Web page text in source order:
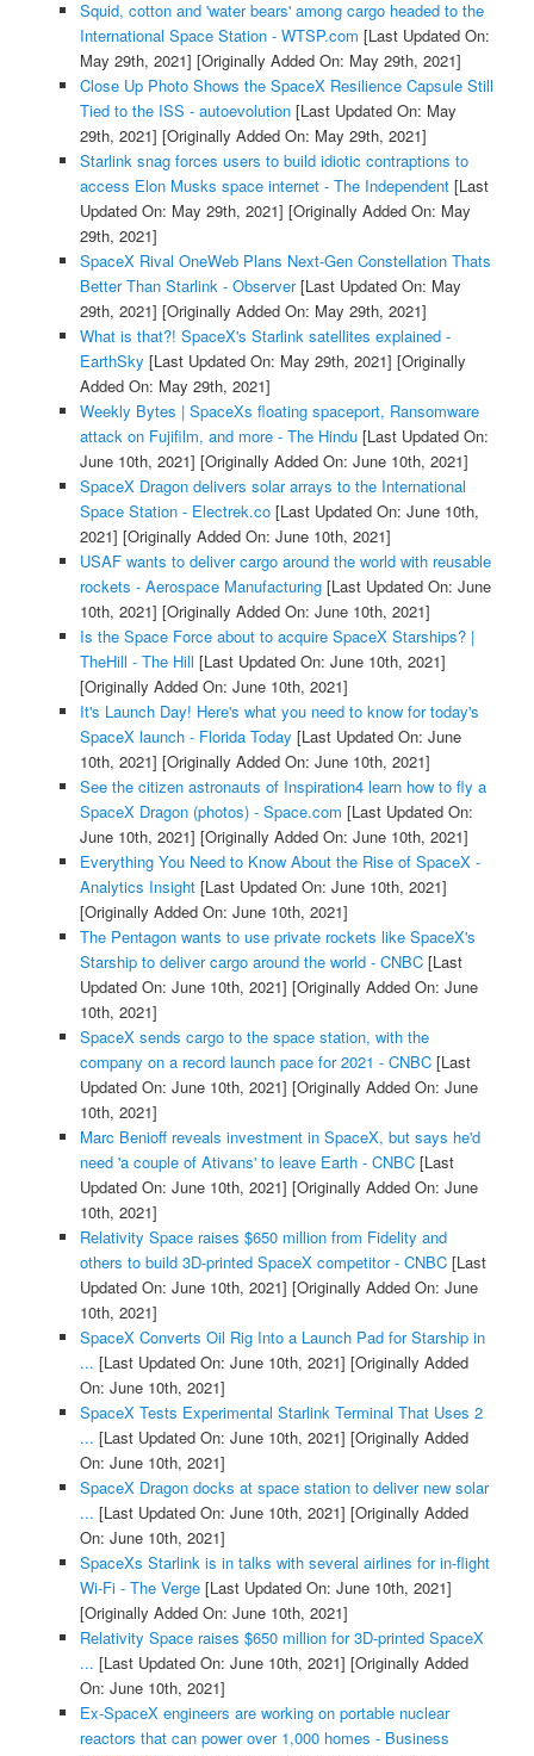
Squid, cotton and 'water bears' among cargo headed to the
International Space Station - WTSP.com [Last Updated On:
May 29th, 2021] [Originally Added On: May 29th, 2021]
Close Up Photo Shows the SpaceX Resilience Capsule Still
Tied to the ISS - autoevolution[Last Updated On: May
29th, 2021] [Originally Added On: May 29th, 2021]
Starlink snag forces users to build idiotic contraptions to
access Elon Musks space internet - The Independent[Last
Updated On: May 29th, 2021] [Originally Added On: May
29th, 2021]
SpaceX Rival OneWeb Plans Next-Gen Constellation Thats
Better Than Starlink - Observer[Last Updated On: May
29th, 2021] [Originally Added On: May 29th, 2021]
What is that?! SpaceX's Starlink satellites explained -
EarthSky [Last Updated On: May 29th, 2021] [Originally
Added On: May 29th, 2021]
Weekly Bytes | SpaceXs floating spaceport, Ransomware
attack on Fujifilm, and more - The Hindu[Last Updated On:
June 10th, 2021] [Originally Added On: June 10th, 2021]
SpaceX Dragon delivers solar arrays to the International
Space Station - Electrek.co[Last Updated On: June 10th,
2021] [Originally Added On: June 10th, 2021]
USAF wants to deliver cargo around the world with reusable
rockets - Aerospace Manufacturing[Last Updated On: June
10th, 2021] [Originally Added On: June 10th, 2021]
Is the Space Force about to acquire SpaceX Starships? |
TheHill - The Hill [Last Updated On: June 10th, 2021]
[Originally Added On: June 10th, 2021]
It's Launch Day! Here's what you need to know for today's
SpaceX launch - Florida Today [Last Updated On: June
10th, 2021] [Originally Added On: June 10th, 2021]
See the citizen astronauts of Inspiration4 learn how to fly a
SpaceX Dragon (photos) - Space.com [Last Updated On:
June 10th, 2021] [Originally Added On: June 10th, 2021]
Everything You Need to Know About the Rise of SpaceX -
Analytics Insight[Last Updated On: June 10th, 2021]
[Originally Added On: June 10th, 2021]
The Pentagon wants to use private rockets like SpaceX's
Starship to deliver cargo around the world - CNBC[Last
Updated On: June 10th, 2021] [Originally Added On: June
10th, 2021]
SpaceX sends cargo to the space station, with the
company on a record launch pace for 2021 - CNBC[Last
Updated On: June 10th, 2021] [Originally Added On: June
10th, 2021]
Marc Benioff reveals investment in SpaceX, but says he'd
need 'a couple of Ativans' to leave Earth - CNBC[Last
Updated On: June 10th, 2021] [Originally Added On: June
10th, 2021]
Relativity Space raises $650 million from Fidelity and
others to build 3D-printed SpaceX competitor - CNBC[Last
Updated On: June 10th, 2021] [Originally Added On: June
10th, 2021]
SpaceX Converts Oil Rig Into a Launch Pad for Starship in
... [Last Updated On: June 10th, 2021] [Originally Added
On: June 10th, 2021]
SpaceX Tests Experimental Starlink Terminal That Uses 2
... [Last Updated On: June 10th, 2021] [Originally Added
On: June 10th, 2021]
SpaceX Dragon docks at space station to deliver new solar
... [Last Updated On: June 10th, 2021] [Originally Added
On: June 10th, 2021]
SpaceXs Starlink is in talks with several airlines for in-flight
Wi-Fi - The Verge[Last Updated On: June 10th, 2021]
[Originally Added On: June 10th, 2021]
Relativity Space raises $650 million for 3D-printed SpaceX
... [Last Updated On: June 10th, 2021] [Originally Added
On: June 10th, 2021]
Ex-SpaceX engineers are working on portable nuclear
reactors that can power over 1,000 homes - Business